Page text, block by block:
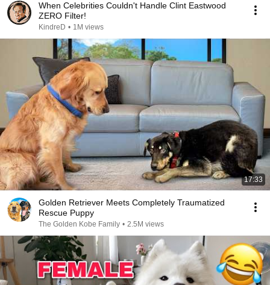
When Celebrities Couldn't Handle Clint Eastwood
ZERO Filter!
KindreD • 1M views
17:33
Golden Retriever Meets Completely Traumatized
Rescue Puppy
The Golden Kobe Family • 2.5M views